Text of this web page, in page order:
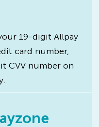
19-digit Allpay
card number,
CVV number on